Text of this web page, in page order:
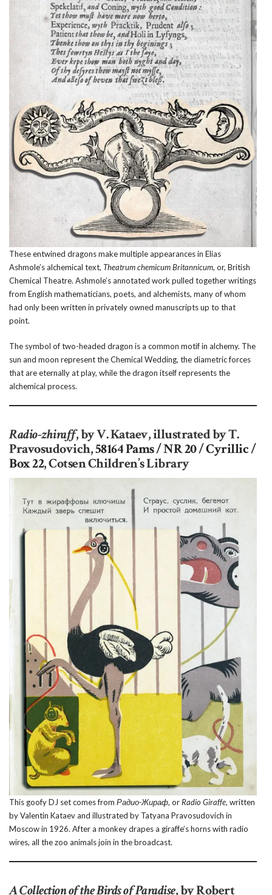
These entwined dragons make multiple appearances in Elias
Ashmole’s alchemical text, Theatrum chemicum Britannicum, or, British
Chemical Theatre. Ashmole’s annotated work pulled together writings
from English mathematicians, poets, and alchemists, many of whom
had only been written in privately owned manuscripts up to that
point.
The symbol of two-headed dragon is a common motif in alchemy. The
sun and moon represent the Chemical Wedding, the diametric forces
that are eternally at play, while the dragon itself represents the
alchemical process.
Radio-zhiraff, by V. Kataev, illustrated by T.
Pravosudovich,58164 Pams / NR 20 / Cyrillic /
Box 22, Cotsen Children’s Library
This goofy DJ set comes from Радио-Жираф, or Radio Giraffe, written
by Valentin Kataev and illustrated by Tatyana Pravosudovich in
Moscow in 1926. After a monkey drapes a giraffe’s horns with radio
wires, all the zoo animals join in the broadcast.
A Collection of the Birds of Paradise, by Robert